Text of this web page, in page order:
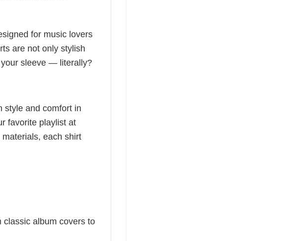
for music lovers
are not only stylish
your sleeve — literally?
style and comfort in
favorite playlist at
each shirt
classic album covers to